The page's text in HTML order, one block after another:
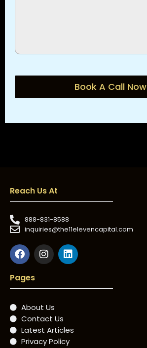
Book A Call Now
Reach Us At
888-831-8588
inquiries@the11elevencapital.com
Pages
About Us
Contact Us
Latest Articles
Privacy Policy